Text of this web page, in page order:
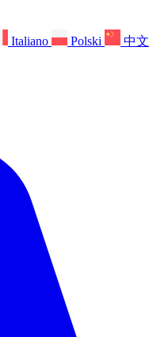
Italiano Polski 中文